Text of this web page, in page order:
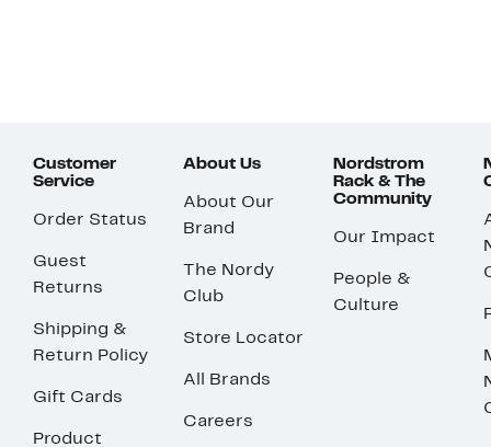
Customer
Service
Order Status
Guest
Returns
Shipping &
Return Policy
Gift Cards
Product
About Us
About Our
Brand
The Nordy
Club
Store Locator
All Brands
Careers
Nordstrom
Rack & The
Community
Our Impact
People &
Culture